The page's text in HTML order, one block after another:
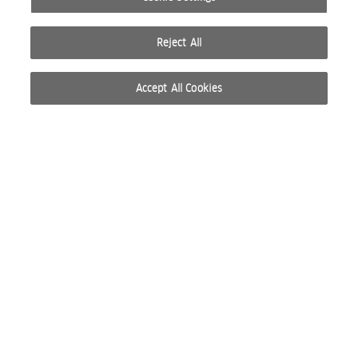
Reject All
Accept All Cookies